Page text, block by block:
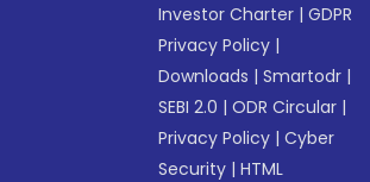
Investor Charter |GDPR
Privacy Policy |
Downloads |Smartodr |
SEBI 2.0 |ODR Circular |
Privacy Policy |Cyber
Security |HTML